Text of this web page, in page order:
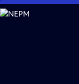
Skip
to